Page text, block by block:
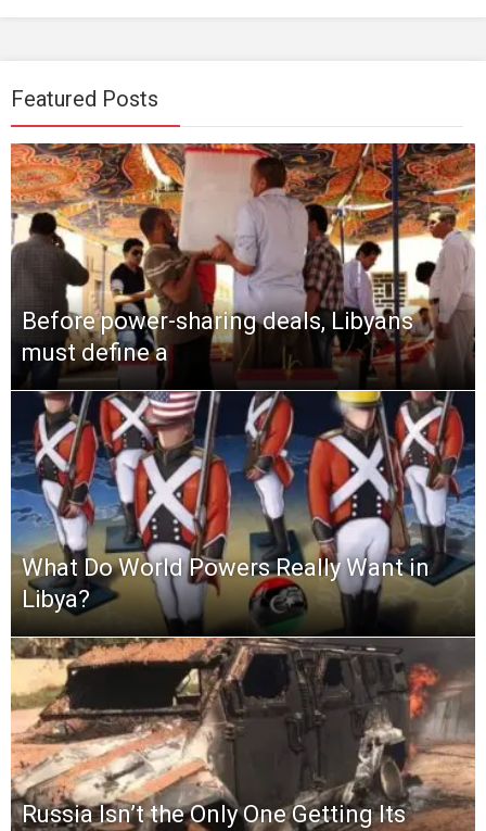
Featured Posts
Before power-sharing deals, Libyans
must define a
What Do World Powers Really Want in
Libya?
Russia Isn’t the Only One Getting Its